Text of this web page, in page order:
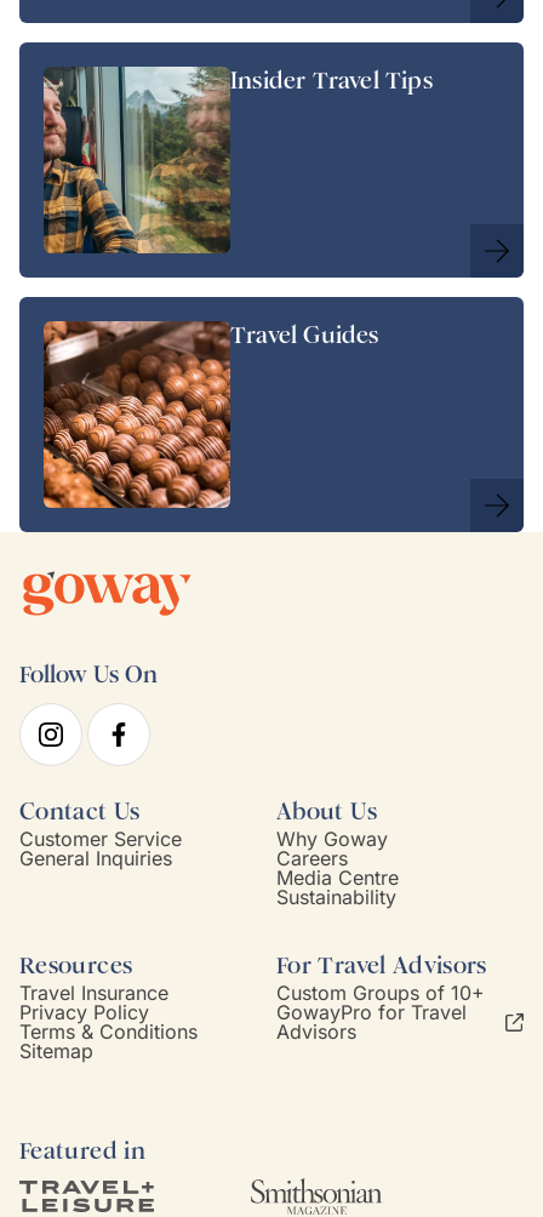
Insider Travel Tips
Travel Guides
Follow Us On
Contact Us
Customer Service
General Inquiries
About Us
Why Goway
Careers
Media Centre
Sustainability
Resources
Travel Insurance
Privacy Policy
Terms & Conditions
Sitemap
For Travel Advisors
Custom Groups of 10+
GowayPro for Travel
Advisors
Featured in